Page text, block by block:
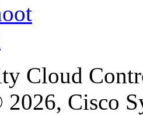
Cloud
Cisco